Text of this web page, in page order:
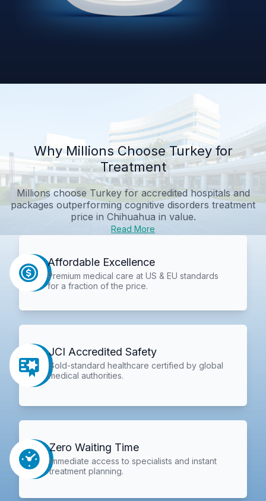
Why Millions Choose Turkey for
Treatment
Millions choose Turkey for accredited hospitals and
packages outperformingcognitive disorders treatment
price in Chihuahua in value.
Read More
Affordable Excellence
Premium medical care at US & EU standards
for a fraction of the price.
JCI Accredited Safety
Gold-standard healthcare certified by global
medical authorities.
Zero Waiting Time
Immediate access to specialists and instant
treatment planning.